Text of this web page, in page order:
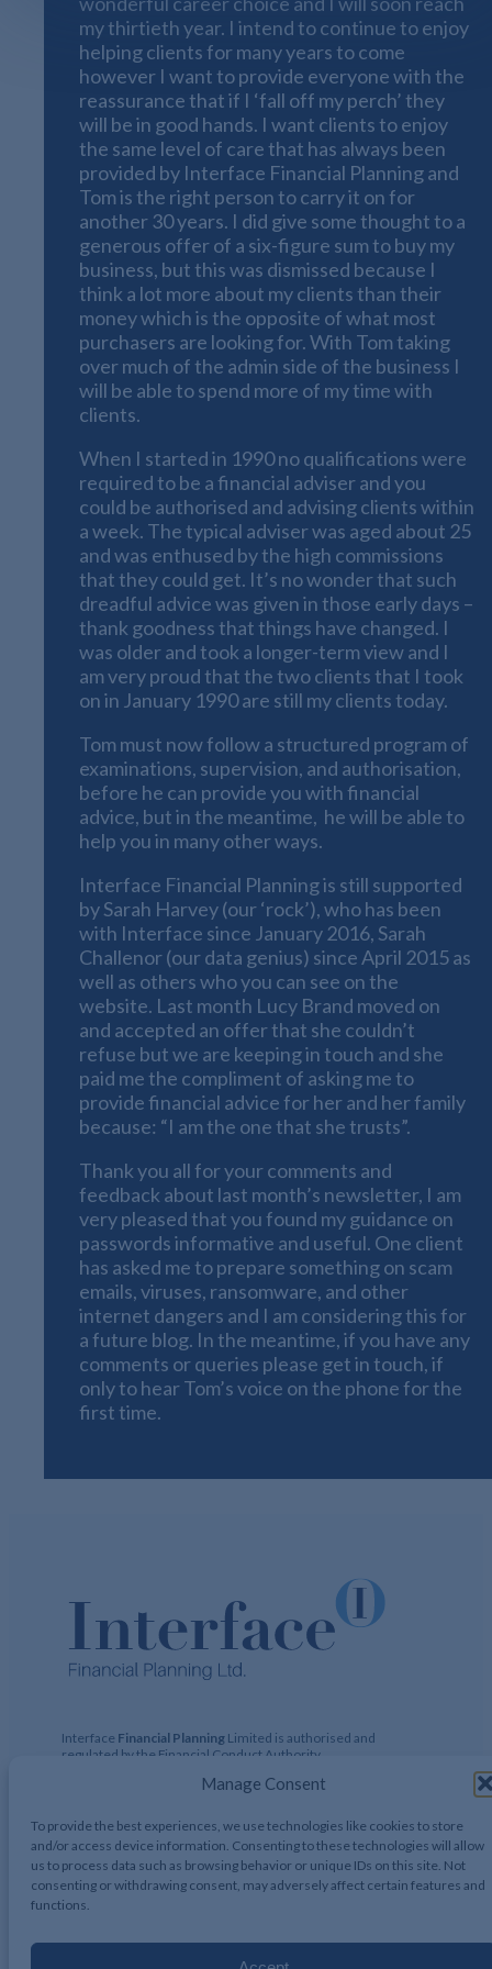
Manage Consent
To provide the best experiences, we use technologies like cookies to store
and/or access device information. Consenting to these technologies will allow
us to process data such as browsing behavior or unique IDs on this site. Not
consenting or withdrawing consent, may adversely affect certain features and
functions.
my thirtieth year. I intend to continue to enjoy
helping clients for many years to come
however I want to provide everyone with the
reassurance that if I ‘fall off my perch’ they
will be in good hands. I want clients to enjoy
the same level of care that has always been
provided by Interface Financial Planning and
Tom is the right person to carry it on for
another 30 years. I did give some thought to a
generous offer of a six-figure sum to buy my
business, but this was dismissed because I
think a lot more about my clients than their
money which is the opposite of what most
purchasers are looking for. With Tom taking
over much of the admin side of the business I
will be able to spend more of my time with
clients.
When I started in 1990 no qualifications were
required to be a financial adviser and you
could be authorised and advising clients within
a week. The typical adviser was aged about 25
and was enthused by the high commissions
that they could get. It’s no wonder that such
dreadful advice was given in those early days –
thank goodness that things have changed. I
was older and took a longer-term view and I
am very proud that the two clients that I took
on in January 1990 are still my clients today.
Tom must now follow a structured program of
examinations, supervision, and authorisation,
before he can provide you with financial
advice, but in the meantime, he will be able to
help you in many other ways.
Interface Financial Planning is still supported
by Sarah Harvey (our ‘rock’), who has been
with Interface since January 2016, Sarah
Challenor (our data genius) since April 2015 as
well as others who you can see on the
website. Last month Lucy Brand moved on
and accepted an offer that she couldn’t
refuse but we are keeping in touch and she
paid me the compliment of asking me to
provide financial advice for her and her family
because: “I am the one that she trusts”.
Thank you all for your comments and
feedback about last month’s newsletter, I am
very pleased that you found my guidance on
passwords informative and useful. One client
has asked me to prepare something on scam
emails, viruses, ransomware, and other
internet dangers and I am considering this for
a future blog. In the meantime, if you have any
comments or queries please get in touch, if
only to hear Tom’s voice on the phone for the
first time.
Interface Financial Planning Limited is authorised and
regulated by the Financial Conduct Authority
424729 Registered Address: 122 Hamstead Hall Road,
No. 2644317
Interface Financial Planning 2026, All Rights Reserved.